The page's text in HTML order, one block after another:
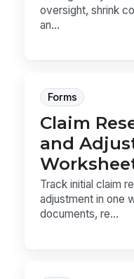
oversight, shrink
an...
Forms
Claim
and
Track initial claim
adjustment in one
documents, re...